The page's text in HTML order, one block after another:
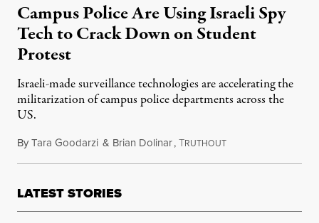
Campus Police Are Using Israeli Spy
Tech to Crack Down on Student
Protest
Israeli-made surveillance technologies are accelerating the
militarization of campus police departments across the
US.
ByTara Goodarzi & Brian Dolinar,TRUTHOUTFebruary 24, 2025
LATEST STORIES